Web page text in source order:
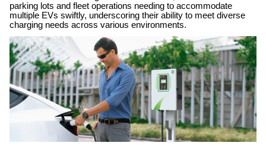
parking lots and fleet operations needing to accommodate
multiple EVs swiftly, underscoring their ability to meet diverse
charging needs across various environments.